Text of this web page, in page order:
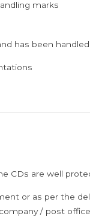
marks
has been handled
CDs are well
or as per the
/ post